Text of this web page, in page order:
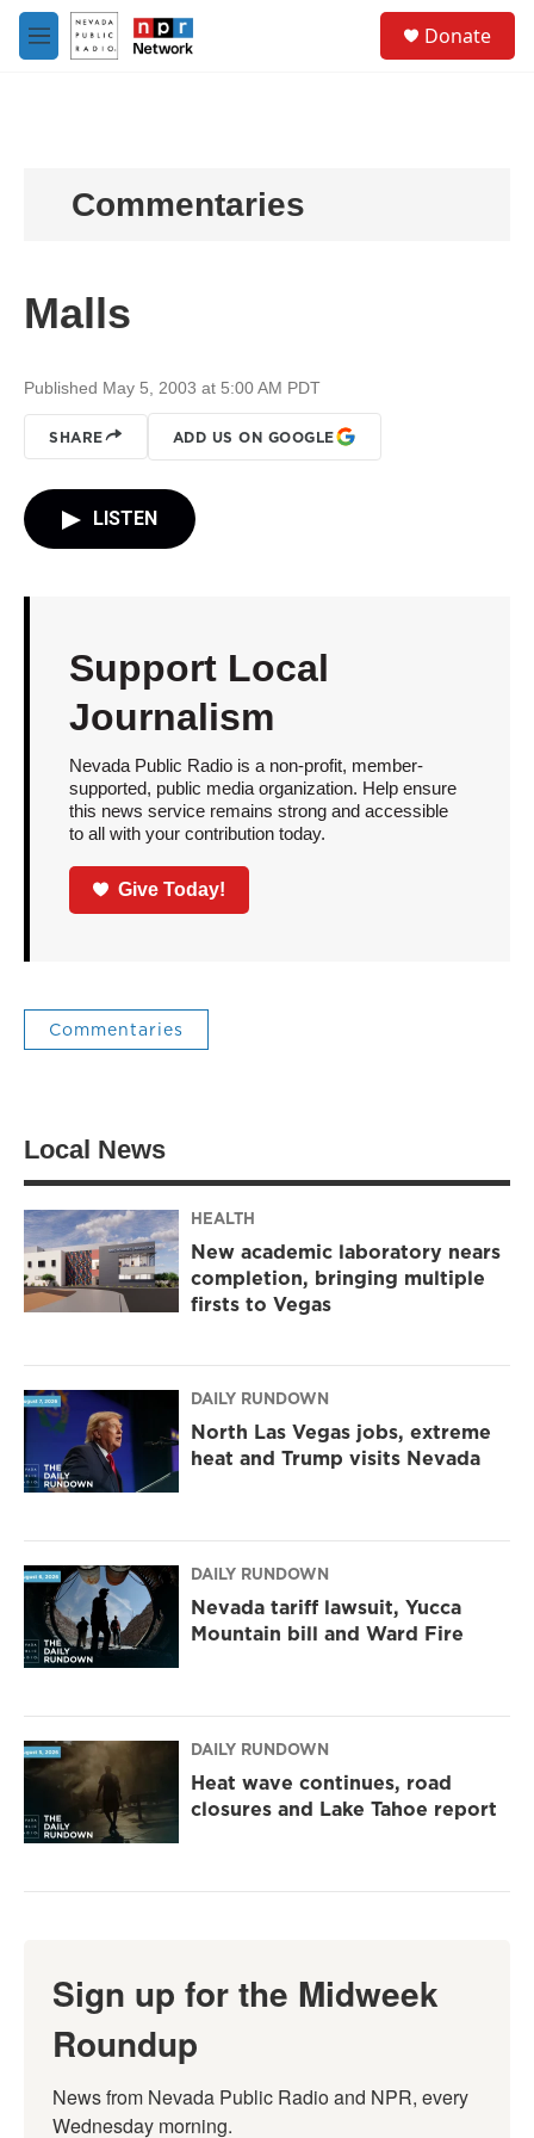
Skip to main content
M
e
Donate
Commentaries
Malls
Published May 5, 2003 at 5:00 AM PDT
SHARE ADD US ON GOOGLE
LISTEN
Support Local
Journalism
Nevada Public Radio is a non-profit, member-
supported, public media organization. Help ensure
this news service remains strong and accessible
to all with your contribution today.
Give Today!
Commentaries
Local News
HEALTH
New academic laboratory nears
completion, bringing multiple
firsts to Vegas
DAILY RUNDOWN
North Las Vegas jobs, extreme
heat and Trump visits Nevada
DAILY RUNDOWN
Nevada tariff lawsuit, Yucca
Mountain bill and Ward Fire
DAILY RUNDOWN
Heat wave continues, road
closures and Lake Tahoe report
Sign up for the Midweek
Roundup
News from Nevada Public Radio and NPR, every
Wednesday morning.